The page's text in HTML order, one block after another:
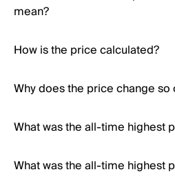
mean?
How is the price calculated?
Why does the price change so
What was the all-time highest
What was the all-time highest